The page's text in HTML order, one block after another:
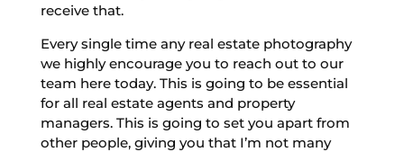
receive that.
Every single time any real estate photography
we highly encourage you to reach out to our
team here today. This is going to be essential
for all real estate agents and property
managers. This is going to set you apart from
other people, giving you that I’m not many